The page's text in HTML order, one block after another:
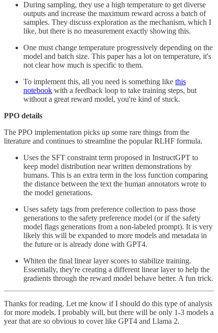
During sampling, they use a high temperature to get diverse
outputs and increase the maximum reward across a batch of
samples. They discuss exploration as the mechanism, which I
like, but there is no measurement exactly showing this.
One must change temperature progressively depending on the
model and batch size. This paper has a lot on temperature, it's
not clear how much is specific to them.
To implement this, all you need is something like this
notebook with a feedback loop to take training steps, but
without a great reward model, you're kind of stuck.
PPO details
The PPO implementation picks up some rare things from the
literature and continues to streamline the popular RLHF formula.
Uses the SFT constraint term proposed in InstructGPT to
keep model distribution near written demonstrations by
humans. This is an extra term in the loss function comparing
the distance between the text the human annotators wrote to
the model generations.
Uses safety tags from preference collection to pass those
generations to the safety preference model (or if the safety
model flags generations from a non-labeled prompt). It is very
likely this will be expanded to more models and metadata in
the future or is already done with GPT4.
Whiten the final linear layer scores to stabilize training.
Essentially, they're creating a different linear layer to help the
gradients through the reward model behave better. A fun trick.
Thanks for reading. Let me know if I should do this type of analysis
for more models. I probably will, but there will be only 1-3 models a
year that are so obvious to cover like GPT4 and Llama 2.